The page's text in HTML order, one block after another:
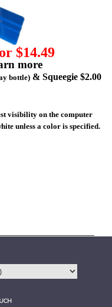
$14.49
more
bottle) & Squeegie $2.00
visibility on the computer
unless a color is specified.